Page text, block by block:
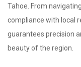
Tahoe. From
compliance with local
guarantees precision
beauty of the region.